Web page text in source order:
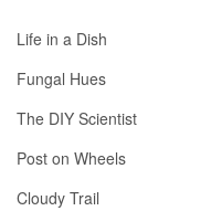
Life in a Dish
Fungal Hues
The DIY Scientist
Post on Wheels
Cloudy Trail